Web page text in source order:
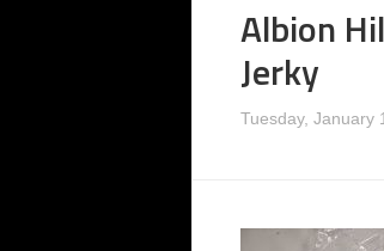
Albion
Jerky
Tuesday, January